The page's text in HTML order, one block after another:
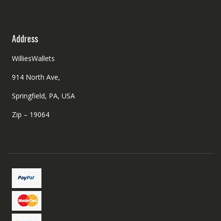
Address
WilliesWallets
914 North Ave,
Springfield, PA, USA
Zip – 19064